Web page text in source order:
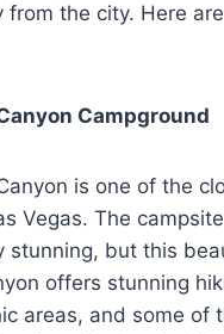
from the city. Here
Campground
is one of the
Vegas. The
stunning, but this
offers stunning
areas, and some of